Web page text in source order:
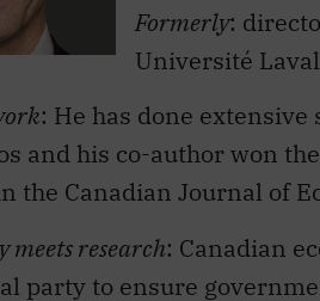
Université Laval
: He has done
and his co-author won
the Canadian Journal of
meets research: Canadian
party to ensure
desire to win votes (see